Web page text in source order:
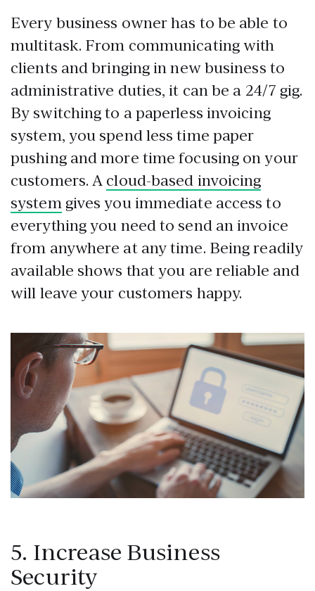
Every business owner has to be able to
multitask. From communicating with
clients and bringing in new business to
administrative duties, it can be a 24/7 gig.
By switching to a paperless invoicing
system, you spend less time paper
pushing and more time focusing on your
customers. A cloud-based invoicing
system gives you immediate access to
everything you need to send an invoice
from anywhere at any time. Being readily
available shows that you are reliable and
will leave your customers happy.
5. Increase Business
Security